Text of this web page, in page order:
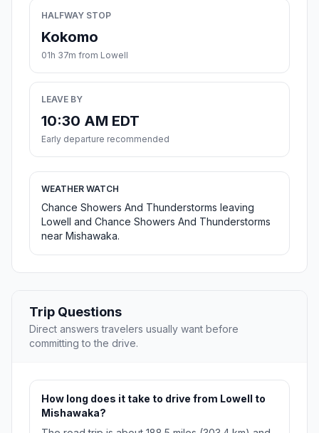
HALFWAY STOP
Kokomo
01h 37m from Lowell
LEAVE BY
10:30 AM EDT
Early departure recommended
WEATHER WATCH
Chance Showers And Thunderstorms leaving
Lowell and Chance Showers And Thunderstorms
near Mishawaka.
Trip Questions
Direct answers travelers usually want before
committing to the drive.
How long does it take to drive from Lowell to
Mishawaka?